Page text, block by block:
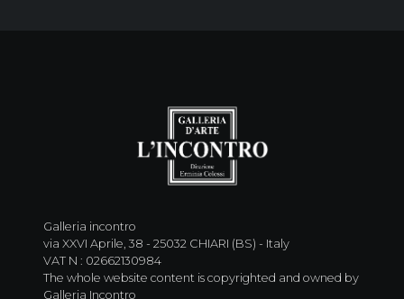
Galleria incontro
via XXVI Aprile, 38 - 25032 CHIARI (BS) - Italy
VAT N : 02662130984
The whole website content is copyrighted and owned by
Galleria Incontro